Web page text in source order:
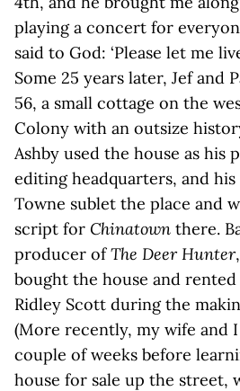
playing a concert for
said to God: ‘Please let me
Some 25 years later, Jef and
56, a small cottage on the
Colony with an outsize
Ashby used the house as his
editing headquarters, and
Towne sublet the place and
script for Chinatown there.
producer ofThe Deer Hunter
bought the house and
Ridley Scott during the
(More recently, my wife and
couple of weeks before
house for sale up the street,